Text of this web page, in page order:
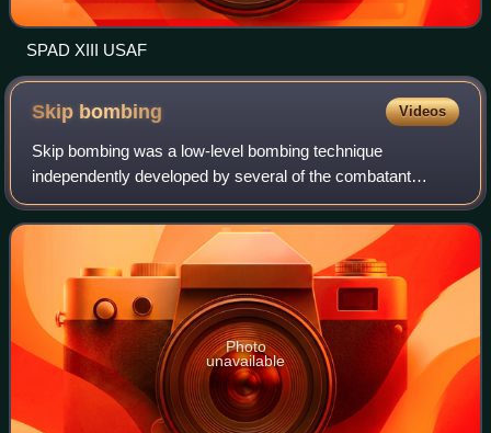
SPAD XIII USAF
Skip bombing Videos
Skip bombing was a low-level bombing technique
independently developed by several of the combatant
nations in World War II, notably Italy, Australia, Britain, the
Soviet Union and the United States. I
Photo
unavailable